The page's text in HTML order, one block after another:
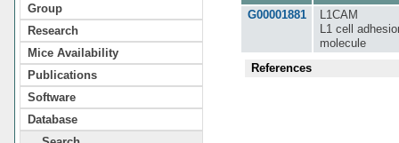
Group
Research
Mice Availability
Publications
Software
Database
G00001881
L1CAM
L1 cell
molecule
References